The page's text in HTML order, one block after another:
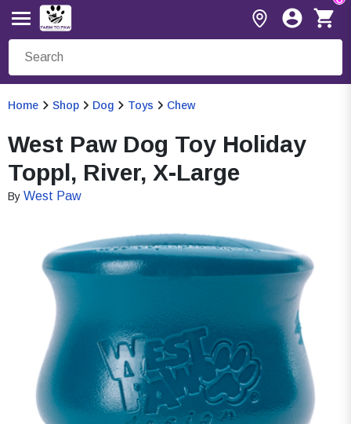
Home Shop Dog Toys Chew
West Paw Dog Toy Holiday
Toppl, River, X-Large
By West Paw